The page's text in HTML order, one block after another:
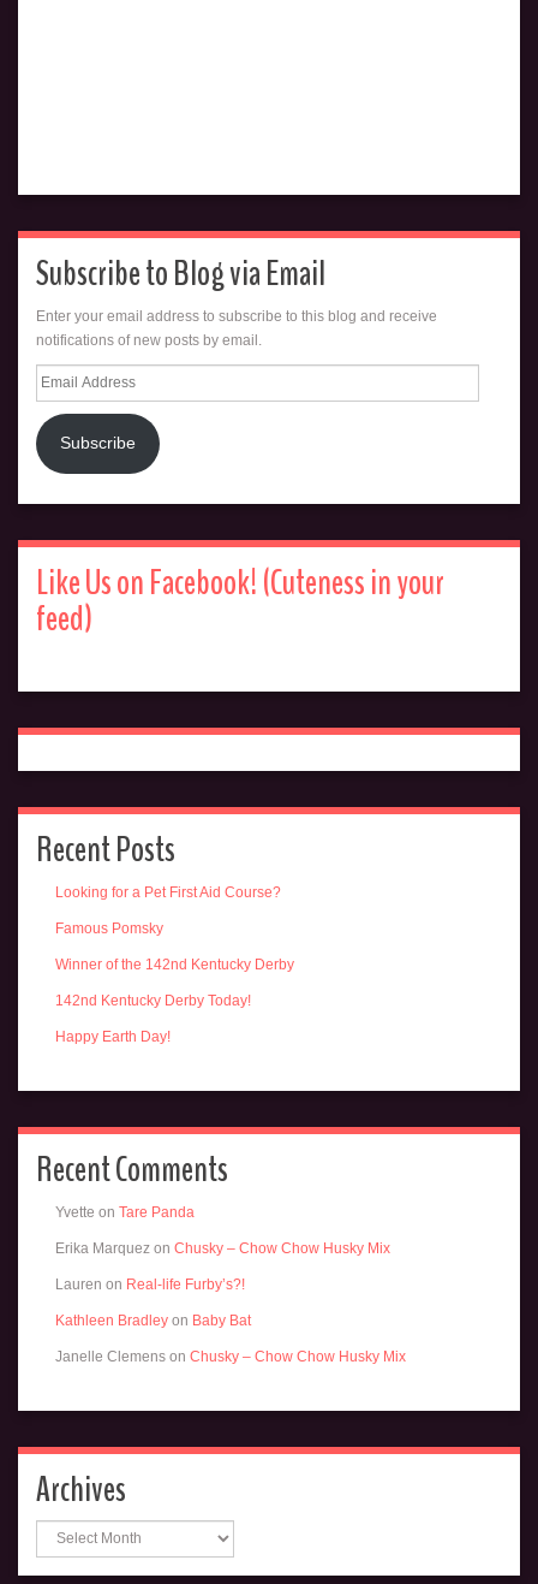
Subscribe to Blog via Email
Enter your email address to subscribe to this blog and receive
notifications of new posts by email.
Email
Address
Subscribe
Like Us on Facebook! (Cuteness in your
feed)
Recent Posts
Looking for a Pet First Aid Course?
Famous Pomsky
Winner of the 142nd Kentucky Derby
142nd Kentucky Derby Today!
Happy Earth Day!
Recent Comments
Yvette on Tare Panda
Erika Marquez on Chusky – Chow Chow Husky Mix
Lauren on Real-life Furby’s?!
Kathleen Bradley on Baby Bat
Janelle Clemens on Chusky – Chow Chow Husky Mix
Archives
Archives